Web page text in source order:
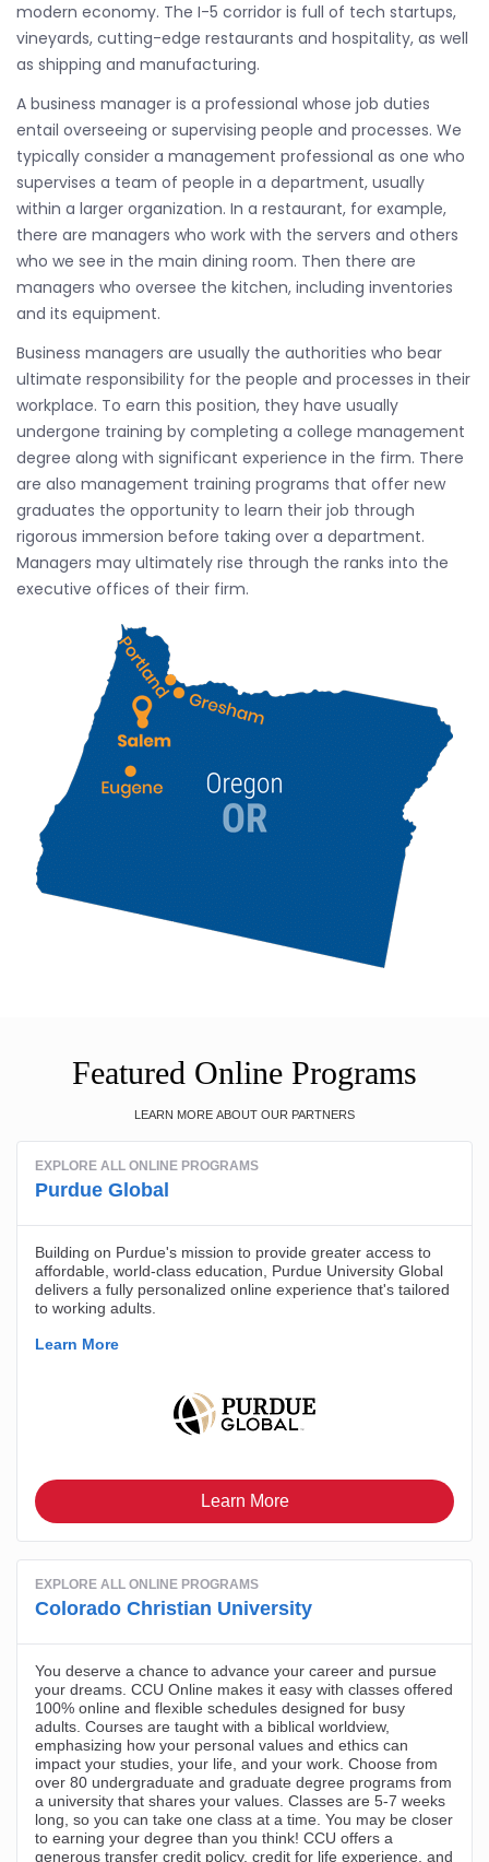
modern economy. The I-5 corridor is full of tech startups,
vineyards, cutting-edge restaurants and hospitality, as well
as shipping and manufacturing.
A business manager is a professional whose job duties
entail overseeing or supervising people and processes. We
typically consider a management professional as one who
supervises a team of people in a department, usually
within a larger organization. In a restaurant, for example,
there are managers who work with the servers and others
who we see in the main dining room. Then there are
managers who oversee the kitchen, including inventories
and its equipment.
Business managers are usually the authorities who bear
ultimate responsibility for the people and processes in their
workplace. To earn this position, they have usually
undergone training by completing a college management
degree along with significant experience in the firm. There
are also management training programs that offer new
graduates the opportunity to learn their job through
rigorous immersion before taking over a department.
Managers may ultimately rise through the ranks into the
executive offices of their firm.
Featured Online Programs